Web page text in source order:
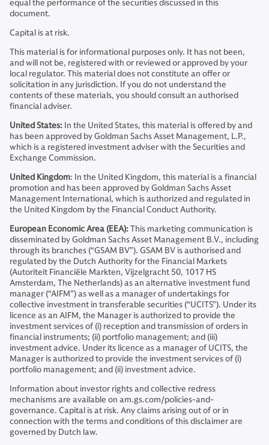
equal the performance of the securities discussed in this
document.
Capital is at risk.
This material is for informational purposes only. It has not been,
and will not be, registered with or reviewed or approved by your
local regulator. This material does not constitute an offer or
solicitation in any jurisdiction. If you do not understand the
contents of these materials, you should consult an authorised
financial adviser.
United States: In the United States, this material is offered by and
has been approved by Goldman Sachs Asset Management, L.P.,
which is a registered investment adviser with the Securities and
Exchange Commission.
United Kingdom: In the United Kingdom, this material is a financial
promotion and has been approved by Goldman Sachs Asset
Management International, which is authorized and regulated in
the United Kingdom by the Financial Conduct Authority.
European Economic Area (EEA):This marketing communication is
disseminated by Goldman Sachs Asset Management B.V., including
through its branches (“GSAM BV”). GSAM BV is authorised and
regulated by the Dutch Authority for the Financial Markets
(Autoriteit Financiële Markten, Vijzelgracht 50, 1017 HS
Amsterdam, The Netherlands) as an alternative investment fund
manager (“AIFM”) as well as a manager of undertakings for
collective investment in transferable securities (“UCITS”). Under its
licence as an AIFM, the Manager is authorized to provide the
investment services of (i) reception and transmission of orders in
financial instruments; (ii) portfolio management; and (iii)
investment advice. Under its licence as a manager of UCITS, the
Manager is authorized to provide the investment services of (i)
portfolio management; and (ii) investment advice.
Information about investor rights and collective redress
mechanisms are available on am.gs.com/policies-and-
governance. Capital is at risk. Any claims arising out of or in
connection with the terms and conditions of this disclaimer are
governed by Dutch law.